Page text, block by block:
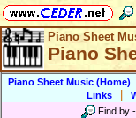
Piano Sheet
Piano
Piano Sheet Music (Home)
Links
Find by